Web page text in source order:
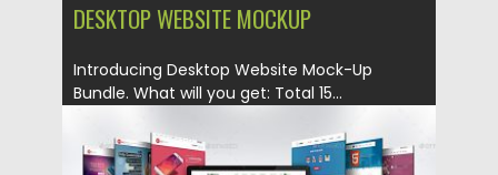
DESKTOP WEBSITE MOCKUP
Introducing Desktop Website Mock-Up
Bundle. What will you get: Total 15...
Posted on 11.02.2019 by Spread